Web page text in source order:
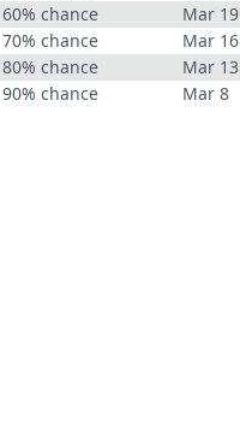
60% chance
Mar 19
70% chance
Mar 16
80% chance
Mar 13
90% chance
Mar 8